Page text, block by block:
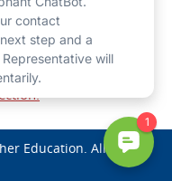
. Once you’ve signed
have access to all
the power of The Key
Education. All rights